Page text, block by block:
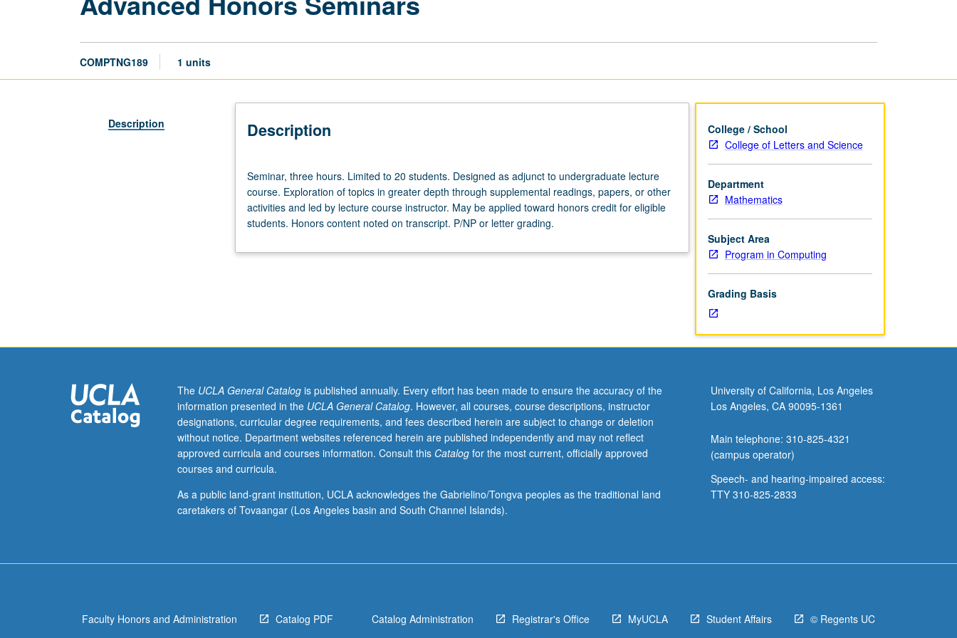
COMPTNG189 1 units
Description Description
three
hours.
Limited
to
students.
Exploration
topics
in
greater
depth
supplemental
readings,
Seminar, three hours. Limited to 20 students. Designed as adjunct to undergraduate lecture
course. Exploration of topics in greater depth through supplemental readings, papers, or other
activities and led by lecture course instructor. May be applied toward honors credit for eligible
students. Honors content noted on transcript. P/NP or letter grading.
College / School
College of Letters and Science
Department
Mathematics
Subject Area
Program in Computing
Grading Basis
The UCLA General Catalogis published annually. Every effort has been made to ensure the accuracy of the
information presented in the UCLA General Catalog. However, all courses, course descriptions, instructor
designations, curricular degree requirements, and fees described herein are subject to change or deletion
without notice. Department websites referenced herein are published independently and may not reflect
approved curricula and courses information. Consult this Catalogfor the most current, officially approved
courses and curricula.
As a public land-grant institution, UCLA acknowledges the Gabrielino/Tongva peoples as the traditional land
caretakers of Tovaangar (Los Angeles basin and South Channel Islands).
University of California, Los Angeles
Los Angeles, CA 90095-1361
Main telephone: 310-825-4321
(campus operator)
Speech- and hearing-impaired access:
TTY 310-825-2833
Faculty Honors and Administration Catalog PDF Catalog Administration Registrar's Office MyUCLA Student Affairs © Regents UC